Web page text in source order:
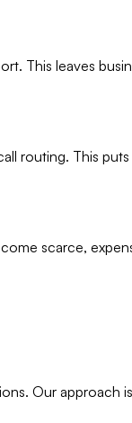
This leaves
routing. This
scarce,
Our approach